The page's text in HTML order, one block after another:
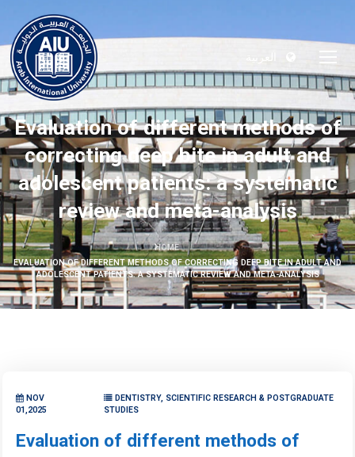
العربية
Evaluation of different methods of
correcting deep bite in adult and
adolescent patients: a systematic
review and meta-analysis
HOME
EVALUATION OF DIFFERENT METHODS OF CORRECTING DEEP BITE IN ADULT AND
ADOLESCENT PATIENTS: A SYSTEMATIC REVIEW AND META-ANALYSIS
NOV
01,2025
DENTISTRY, SCIENTIFIC RESEARCH & POSTGRADUATE
STUDIES
Evaluation of different methods of